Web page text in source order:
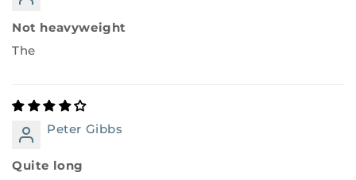
Not heavyweight
The
Peter Gibbs
Quite long